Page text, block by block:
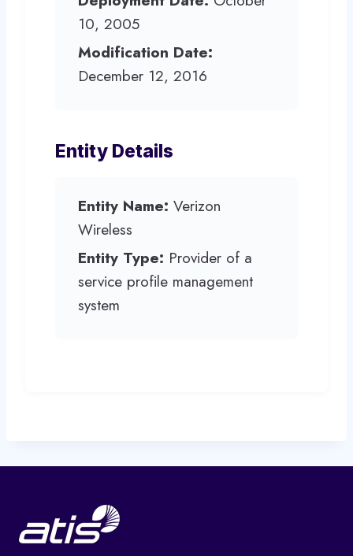
10, 2005
Modification Date:
December 12, 2016
Entity Details
Entity Name: Verizon
Wireless
Entity Type: Provider of a
service profile management
system